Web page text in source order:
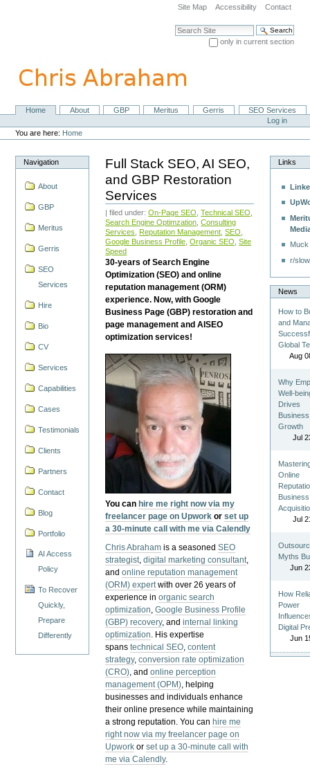
navigation
Site Map Accessibility Contact
Search Site
only in current section
NavigationHome About GBP Meritus Gerris
SEO Services
Personal
tools
Log in
You are here: Home
Navigation
About
GBP
Meritus
Gerris
SEO
Services
Hire
Bio
CV
Services
Capabilities
Cases
Testimonials
Clients
Partners
Contact
Blog
Portfolio
AI Access
Policy
To Recover
Quickly,
Prepare
Differently
Full Stack SEO, AI SEO,
and GBP Restoration
Services
| filed under:On-Page SEO ,Technical SEO
Search Engine Optimzation ,Consulting
Services
Reputation Management ,SEO
Google Business Profile ,Organic SEO ,Site
Speed
30-years of Search Engine
Optimization (SEO) and online
reputation management (ORM)
experience. Now, with Google
Business Page (GBP) restoration and
page management and AISEO
optimization services!
You can hire me right now via my
freelancer page on Upwork orset up
a 30-minute call with me via Calendly
Chris Abraham is a seasonedSEO
strategist,digital marketing consultant,
andonline reputation management
(ORM) expertwith over 26 years of
experience inorganic search
optimization,Google Business Profile
(GBP) recovery, andinternal linking
optimization. His expertise
spanstechnical SEO,content
strategy,conversion rate optimization
(CRO), andonline perception
management (OPM), helping
businesses and individuals enhance
their online presence while maintaining
a strong reputation.You can hire me
right now via my freelancer page on
Upwork orset up a 30-minute call with
me via Calendly.
Links
r/
News
How to
and
Global
Aug
Why
Well-
Drives
Business
Growth
Jul
Online
Business
Jul
Myths
Jun
How
Power
Digital
Jun